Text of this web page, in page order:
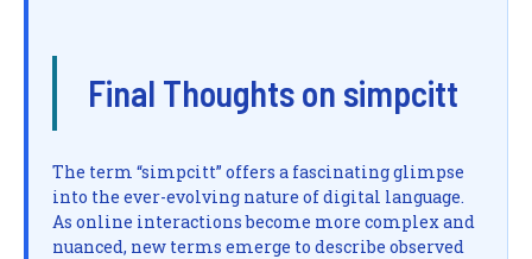
Final Thoughts on simpcitt
The term “simpcitt” offers a fascinating glimpse
into the ever-evolving nature of digital language.
As online interactions become more complex and
nuanced, new terms emerge to describe observed